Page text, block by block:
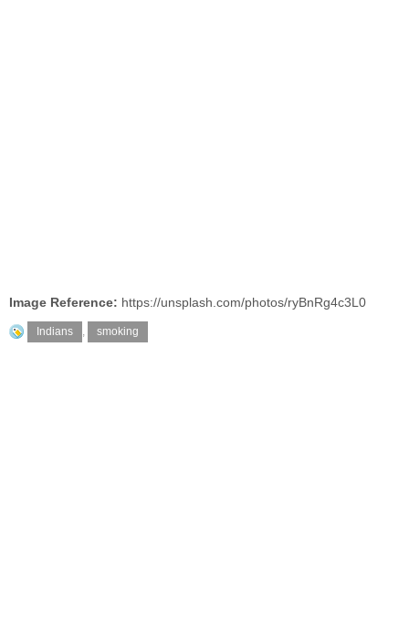
Image Reference: https://unsplash.com/photos/ryBnRg4c3L0
Indians , smoking